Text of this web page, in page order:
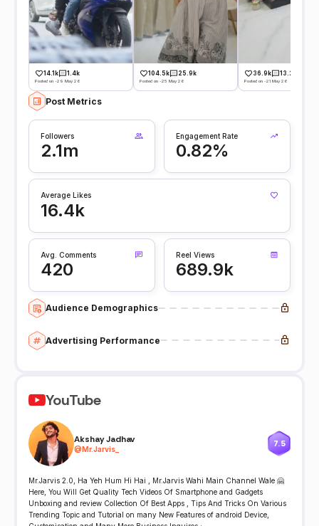
14.1k 1.4k
Posted on -29 May 26
104.5k 25.9k
Posted on -25 May 26
36.9k 13.2k
Posted on -21 May 26
Post Metrics
Followers
2.1m
Engagement Rate
0.82%
Average Likes
16.4k
Avg. Comments
420
Reel Views
689.9k
Audience Demographics
Advertising Performance
YouTube
Akshay Jadhav
@Mr.Jarvis_
7.5
Mr.Jarvis 2.0, Ha Yeh Hum Hi Hai , Mr.Jarvis Wahi Main Channel Wale 🤗
Here, You Will Get Quality Tech Videos Of Smartphone and Gadgets
Unboxing and review Collection Of Best Apps , Tips And Tricks On Various
Trending Topic and Tutorial on many New Features of android Device,